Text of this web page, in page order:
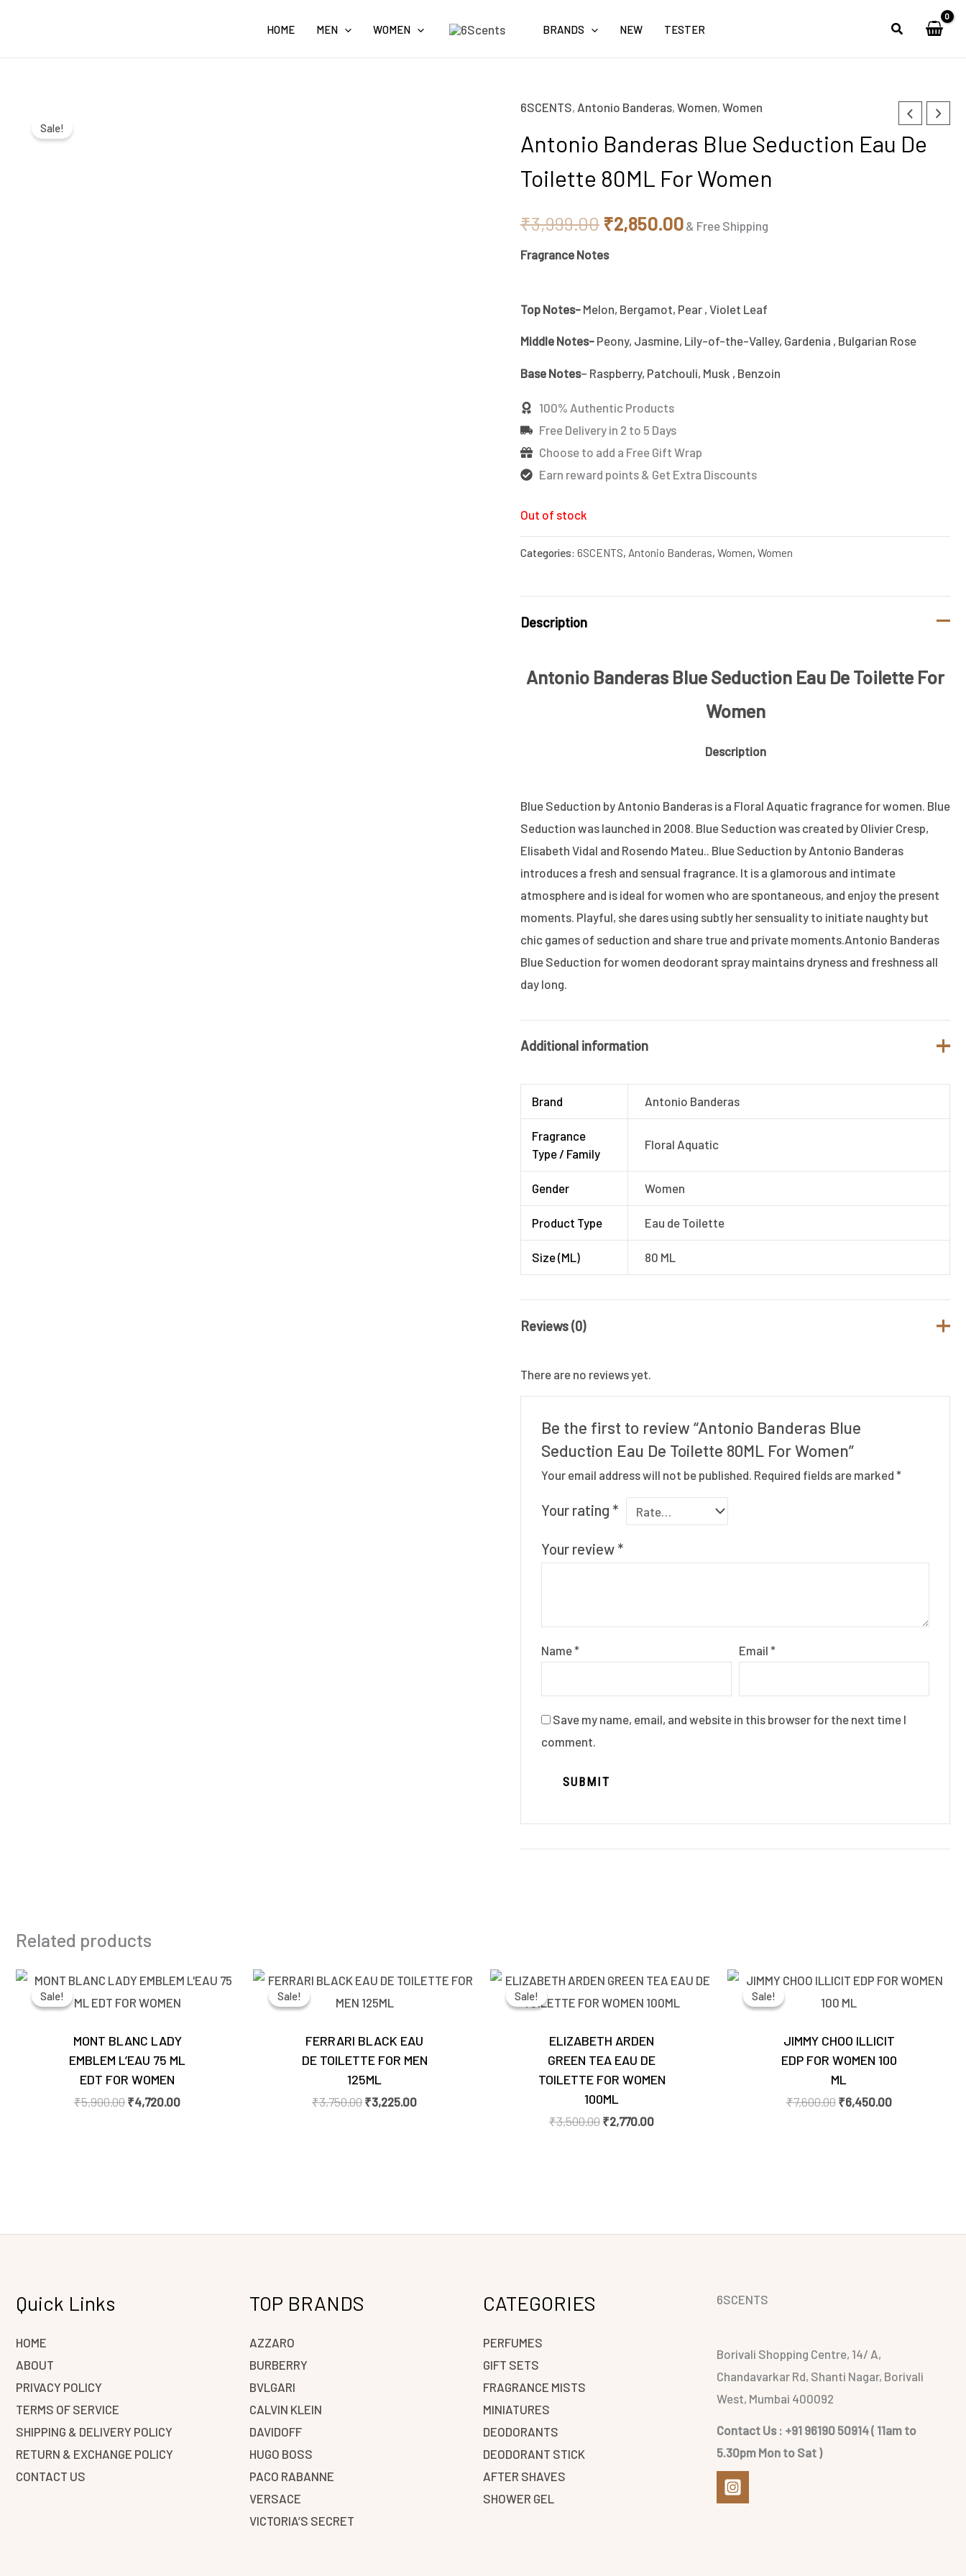
HOME MEN WOMEN BRANDS NEW TESTER
Sale!
6SCENTS, Antonio Banderas, Women, Women
Antonio Banderas Blue Seduction Eau De
Toilette 80ML For Women
₹3,999.00
Original
price
was:
₹3,999.00.
₹2,850.00
Current
price
is:
₹2,850.00.
& Free Shipping
Fragrance Notes
Top Notes- Melon, Bergamot, Pear , Violet Leaf
Middle Notes- Peony, Jasmine, Lily-of-the-Valley, Gardenia , Bulgarian Rose
Base Notes– Raspberry, Patchouli, Musk , Benzoin
100% Authentic Products
Free Delivery in 2 to 5 Days
Choose to add a Free Gift Wrap
Earn reward points & Get Extra Discounts
Out of stock
Categories: 6SCENTS, Antonio Banderas, Women, Women
Description
Antonio Banderas Blue Seduction Eau De Toilette For
Women
Description
Blue Seduction by Antonio Banderas is a Floral Aquatic fragrance for women. Blue
Seduction was launched in 2008. Blue Seduction was created by Olivier Cresp,
Elisabeth Vidal and Rosendo Mateu.. Blue Seduction by Antonio Banderas
introduces a fresh and sensual fragrance. It is a glamorous and intimate
atmosphere and is ideal for women who are spontaneous, and enjoy the present
moments. Playful, she dares using subtly her sensuality to initiate naughty but
chic games of seduction and share true and private moments.Antonio Banderas
Blue Seduction for women deodorant spray maintains dryness and freshness all
day long.
Additional information
Brand Antonio Banderas
Fragrance
Type / Family
Floral Aquatic
Gender Women
Product Type Eau de Toilette
Size (ML) 80 ML
Reviews (0)
There are no reviews yet.
Be the first to review “Antonio Banderas Blue
Seduction Eau De Toilette 80ML For Women”
Your email address will not be published. Required fields are marked*
Your rating *
Your review *
Name* Email*
Save my name, email, and website in this browser for the next time I
comment.
Related products
Sale!
Sale!
MONT BLANC LADY
EMBLEM L’EAU 75 ML
EDT FOR WOMEN
₹5,900.00
Original
price
was:
₹5,900.00.
₹4,720.00
Current
price
is:
₹4,720.00.
Sale!
Sale!
FERRARI BLACK EAU
DE TOILETTE FOR MEN
125ML
₹3,750.00
Original
price
was:
₹3,750.00.
₹3,225.00
Current
price
Sale!
Sale!
ELIZABETH ARDEN
GREEN TEA EAU DE
TOILETTE FOR WOMEN
100ML
₹3,500.00
Original
price
was:
₹3,500.00.
₹2,770.00
Current
price
is:
₹2,770.00.
Sale!
Sale!
JIMMY CHOO ILLICIT
EDP FOR WOMEN 100
ML
₹7,600.00
Original
price
was:
₹7,600.00.
₹6,450.00
Current
price
Quick Links
HOME
ABOUT
PRIVACY POLICY
TERMS OF SERVICE
SHIPPING & DELIVERY POLICY
RETURN & EXCHANGE POLICY
CONTACT US
TOP BRANDS
AZZARO
BURBERRY
BVLGARI
CALVIN KLEIN
DAVIDOFF
HUGO BOSS
PACO RABANNE
VERSACE
VICTORIA’S SECRET
CATEGORIES
PERFUMES
GIFT SETS
FRAGRANCE MISTS
MINIATURES
DEODORANTS
DEODORANT STICK
AFTER SHAVES
SHOWER GEL
6SCENTS
Borivali Shopping Centre, 14/ A,
Chandavarkar Rd, Shanti Nagar, Borivali
West, Mumbai 400092
Contact Us : +91 96190 50914 ( 11am to
5.30pm Mon to Sat )